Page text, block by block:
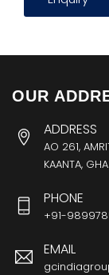
OUR
ADDRESS
AO 261,
KAANTA,
PHONE
+91-
EMAIL